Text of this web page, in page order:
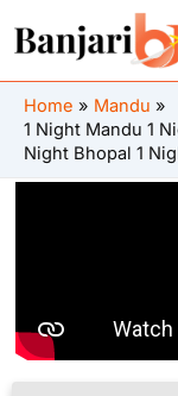
Home
Mandu
1 Night Mandu 1
Night Bhopal 1